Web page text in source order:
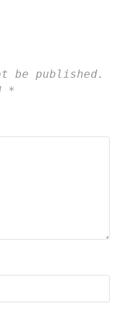
be published.
*